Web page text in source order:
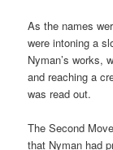
As the names
were intoning a
Nyman’s works,
and reaching a
was read out.
The Second
that Nyman had